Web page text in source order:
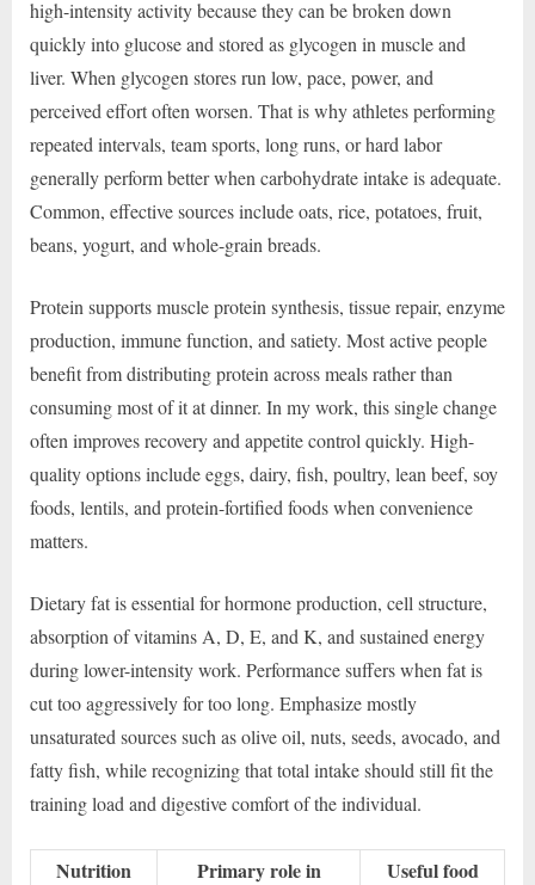
high-intensity activity because they can be broken down
quickly into glucose and stored as glycogen in muscle and
liver. When glycogen stores run low, pace, power, and
perceived effort often worsen. That is why athletes performing
repeated intervals, team sports, long runs, or hard labor
generally perform better when carbohydrate intake is adequate.
Common, effective sources include oats, rice, potatoes, fruit,
beans, yogurt, and whole-grain breads.
Protein supports muscle protein synthesis, tissue repair, enzyme
production, immune function, and satiety. Most active people
benefit from distributing protein across meals rather than
consuming most of it at dinner. In my work, this single change
often improves recovery and appetite control quickly. High-
quality options include eggs, dairy, fish, poultry, lean beef, soy
foods, lentils, and protein-fortified foods when convenience
matters.
Dietary fat is essential for hormone production, cell structure,
absorption of vitamins A, D, E, and K, and sustained energy
during lower-intensity work. Performance suffers when fat is
cut too aggressively for too long. Emphasize mostly
unsaturated sources such as olive oil, nuts, seeds, avocado, and
fatty fish, while recognizing that total intake should still fit the
training load and digestive comfort of the individual.
Nutrition
Primary role in
Useful food